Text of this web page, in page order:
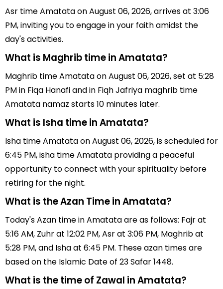
Asr time Amatata on August 06, 2026, arrives at 3:06
PM, inviting you to engage in your faith amidst the
day's activities.
What is Maghrib time in Amatata?
Maghrib time Amatata on August 06, 2026, set at 5:28
PM in Fiqa Hanafi and in Fiqh Jafriya maghrib time
Amatata namaz starts 10 minutes later.
What is Isha time in Amatata?
Isha time Amatata on August 06, 2026, is scheduled for
6:45 PM, isha time Amatata providing a peaceful
opportunity to connect with your spirituality before
retiring for the night.
What is the Azan Time in Amatata?
Today's Azan time in Amatata are as follows: Fajr at
5:16 AM, Zuhr at 12:02 PM, Asr at 3:06 PM, Maghrib at
5:28 PM, and Isha at 6:45 PM. These azan times are
based on the Islamic Date of 23 Safar 1448.
What is the time of Zawal in Amatata?